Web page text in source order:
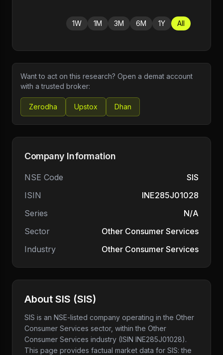
1W 1M 3M 6M 1Y All
Want to act on this research? Open a demat account
with a trusted broker:
Zerodha Upstox Dhan
Company Information
NSE Code
SIS
ISIN
INE285J01028
Series
N/A
Sector
Other Consumer Services
Industry
Other Consumer Services
About SIS (SIS)
SIS is an NSE-listed company operating in the Other
Consumer Services sector, within the Other
Consumer Services industry (ISIN INE285J01028).
This page provides factual market data for SIS: the